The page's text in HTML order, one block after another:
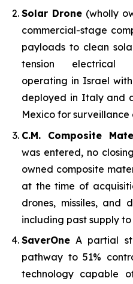
Solar Drone(wholly
commercial-stage
payloads to clean
tension electrical
operating in Israel
deployed in Italy and
Mexico for surveillance
C.M. Composite
was entered, no
owned composite
at the time of
drones, missiles, and
including past supply to
SaverOne A partial
pathway to 51%
technology capable